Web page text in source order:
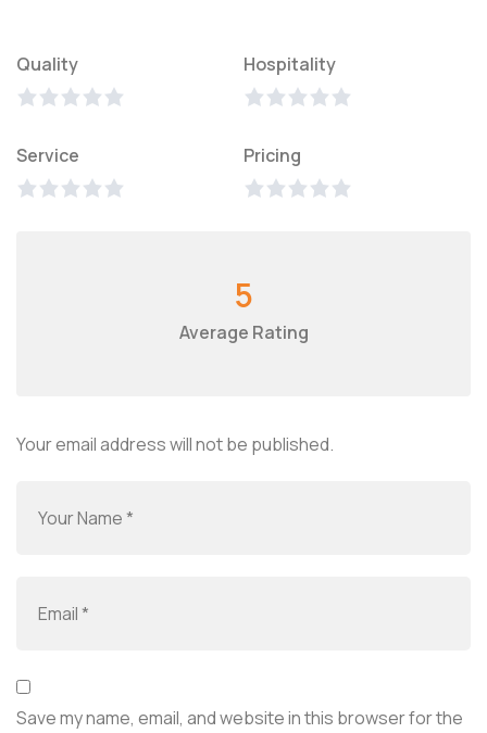
Quality Hospitality
Service Pricing
5
Average Rating
Your email address will not be published.
Save my name, email, and website in this browser for the